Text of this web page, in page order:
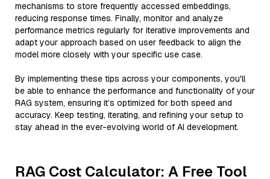
mechanisms to store frequently accessed embeddings,
reducing response times. Finally, monitor and analyze
performance metrics regularly for iterative improvements and
adapt your approach based on user feedback to align the
model more closely with your specific use case.
By implementing these tips across your components, you'll
be able to enhance the performance and functionality of your
RAG system, ensuring it’s optimized for both speed and
accuracy. Keep testing, iterating, and refining your setup to
stay ahead in the ever-evolving world of AI development.
RAG Cost Calculator: A Free Tool